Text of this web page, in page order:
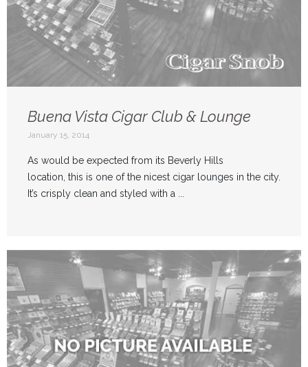
Buena Vista Cigar Club & Lounge
January 15, 2014
As would be expected from its Beverly Hills
location, this is one of the nicest cigar lounges in the city.
It’s crisply clean and styled with a ...